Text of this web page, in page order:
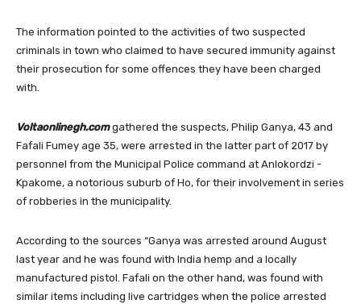
The information pointed to the activities of two suspected
criminals in town who claimed to have secured immunity against
their prosecution for some offences they have been charged
with.
Voltaonlinegh.comgathered the suspects, Philip Ganya, 43 and
Fafali Fumey age 35, were arrested in the latter part of 2017 by
personnel from the Municipal Police command at Anlokordzi -
Kpakome, a notorious suburb of Ho, for their involvement in series
of robberies in the municipality.
According to the sources “Ganya was arrested around August
last year and he was found with India hemp and a locally
manufactured pistol. Fafali on the other hand, was found with
similar items including live cartridges when the police arrested